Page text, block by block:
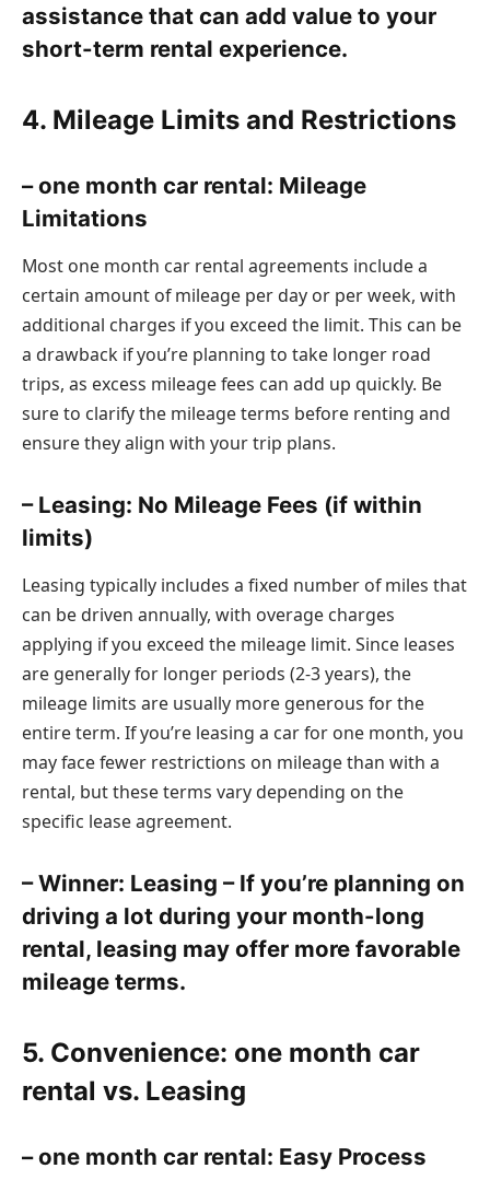
assistance that can add value to your
short-term rental experience.
4. Mileage Limits and Restrictions
– one month car rental: Mileage
Limitations
Most one month car rental agreements include a
certain amount of mileage per day or per week, with
additional charges if you exceed the limit. This can be
a drawback if you’re planning to take longer road
trips, as excess mileage fees can add up quickly. Be
sure to clarify the mileage terms before renting and
ensure they align with your trip plans.
– Leasing: No Mileage Fees (if within
limits)
Leasing typically includes a fixed number of miles that
can be driven annually, with overage charges
applying if you exceed the mileage limit. Since leases
are generally for longer periods (2-3 years), the
mileage limits are usually more generous for the
entire term. If you’re leasing a car for one month, you
may face fewer restrictions on mileage than with a
rental, but these terms vary depending on the
specific lease agreement.
– Winner: Leasing – If you’re planning on
driving a lot during your month-long
rental, leasing may offer more favorable
mileage terms.
5. Convenience: one month car
rental vs. Leasing
– one month car rental: Easy Process